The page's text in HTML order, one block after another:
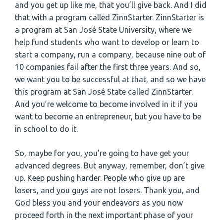
and you get up like me, that you’ll give back. And I did
that with a program called ZinnStarter. ZinnStarter is
a program at San José State University, where we
help fund students who want to develop or learn to
start a company, run a company, because nine out of
10 companies fail after the first three years. And so,
we want you to be successful at that, and so we have
this program at San José State called ZinnStarter.
And you’re welcome to become involved in it if you
want to become an entrepreneur, but you have to be
in school to do it.
So, maybe for you, you’re going to have get your
advanced degrees. But anyway, remember, don’t give
up. Keep pushing harder. People who give up are
losers, and you guys are not losers. Thank you, and
God bless you and your endeavors as you now
proceed forth in the next important phase of your